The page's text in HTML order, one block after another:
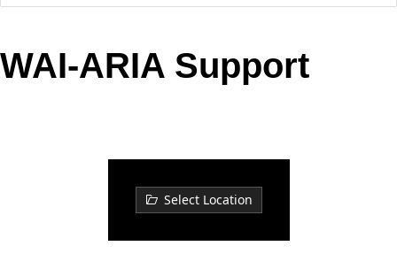
Your Account
Request Trial
MetroTouch
Telerik
Vista
WAI-ARIA Support
Select Location